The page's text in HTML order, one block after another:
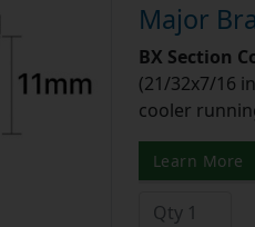
Major
BX Section
(21/32x7/16
cooler
Learn More